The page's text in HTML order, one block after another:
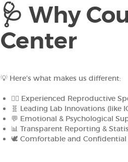
🩺 Why
Center
💡 Here’s what makes us different:
👩‍⚕️ Experienced Reproductive
🧬 Leading Lab Innovations (like
💬 Emotional & Psychological
📊 Transparent Reporting &
🕊️ Comfortable and